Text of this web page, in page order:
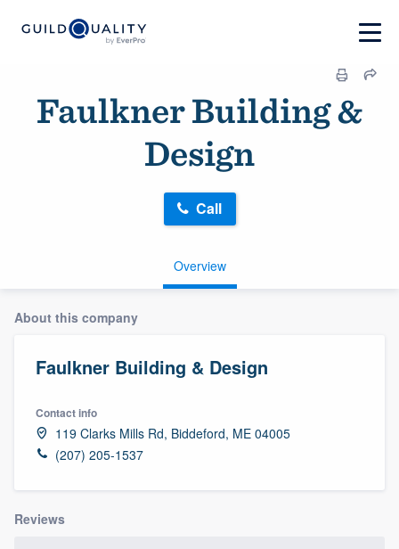
Faulkner Building &
Design
Overview
Call
About this company
Faulkner Building & Design
Contact info
119 Clarks Mills Rd, Biddeford, ME 04005
(207) 205-1537
Reviews